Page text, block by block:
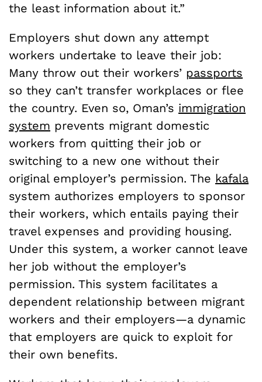
the least information about it.”
Employers shut down any attempt
workers undertake to leave their job:
Many throw out their workers’ passports
so they can’t transfer workplaces or flee
the country. Even so, Oman’s immigration
system prevents migrant domestic
workers from quitting their job or
switching to a new one without their
original employer’s permission. The kafala
system authorizes employers to sponsor
their workers, which entails paying their
travel expenses and providing housing.
Under this system, a worker cannot leave
her job without the employer’s
permission. This system facilitates a
dependent relationship between migrant
workers and their employers—a dynamic
that employers are quick to exploit for
their own benefits.